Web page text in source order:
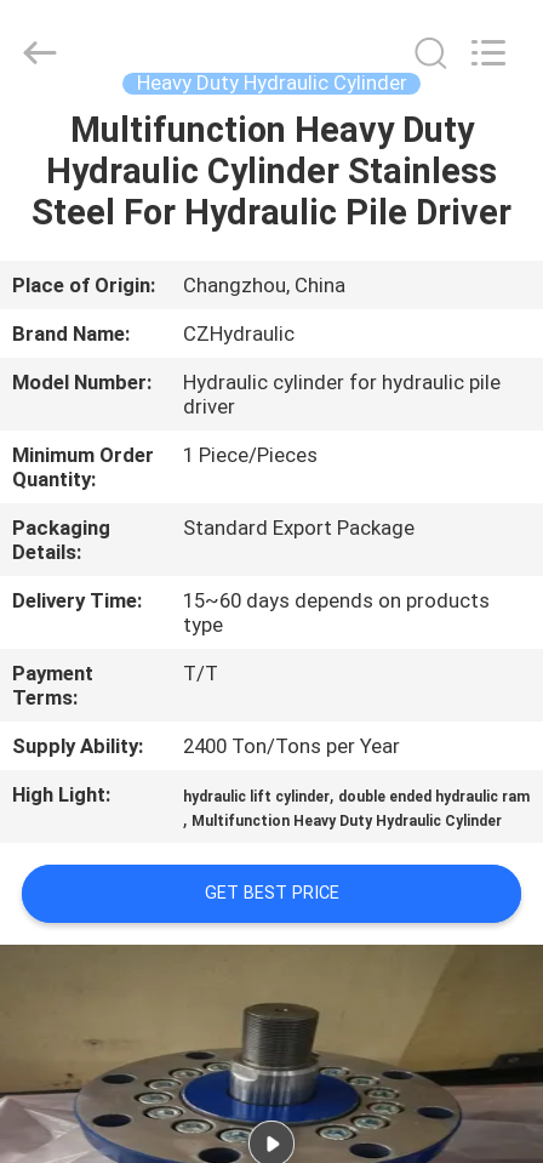
HOME
PRODUCTS
VIDEOS
US
FACTORY
TOUR
QUALITY
CONTACT
US
A QUOTE
SITEMAP
PRIVACY
POLICY
EQUIPMENT
CO.,LTD.
Heavy Duty Hydraulic Cylinder
Multifunction Heavy Duty
Hydraulic Cylinder Stainless
Steel For Hydraulic Pile Driver
Place of Origin:
Changzhou, China
Brand Name:
CZHydraulic
Model Number:
Hydraulic cylinder for hydraulic pile
driver
Minimum Order
Quantity:
1 Piece/Pieces
Packaging
Details:
Standard Export Package
Delivery Time:
15~60 days depends on products
type
Payment
Terms:
T/T
Supply Ability:
2400 Ton/Tons per Year
High Light:
hydraulic lift cylinder, double ended hydraulic ram
, Multifunction Heavy Duty Hydraulic Cylinder
GET BEST PRICE